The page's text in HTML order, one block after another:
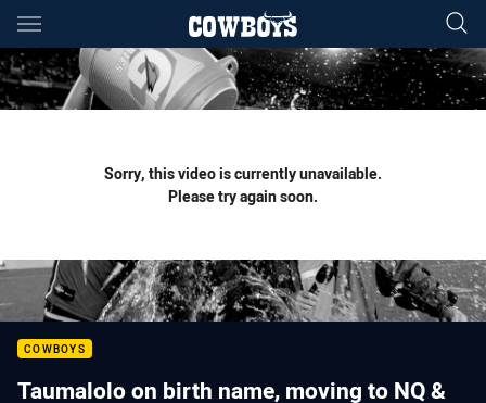
Main
You have skipped the navigation, tab for page content
Sorry, this video is currently unavailable.
Please try again soon.
COWBOYS
Taumalolo on birth name, moving to NQ &